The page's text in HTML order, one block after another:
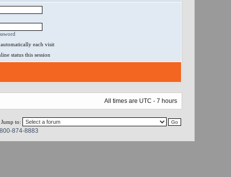
each visit
status this session
All times are UTC - 7 hours
Jump to:
800-874-8883